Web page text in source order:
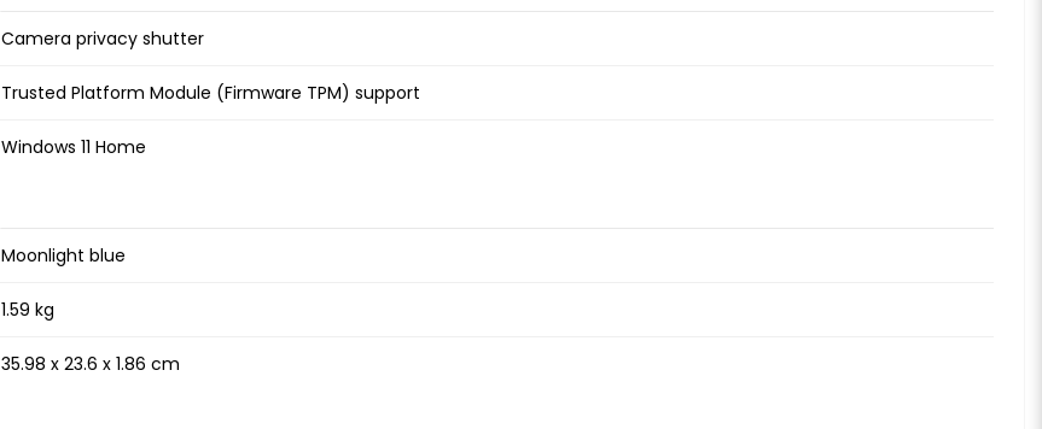
Camera privacy shutter
Trusted Platform Module (Firmware TPM) support
Windows 11 Home
Moonlight blue
1.59 kg
35.98 x 23.6 x 1.86 cm